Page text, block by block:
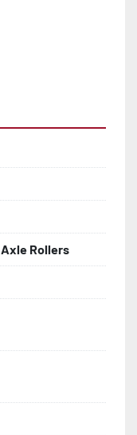
Brass Fittings
Brakes
Stand, Axles,
Rollers